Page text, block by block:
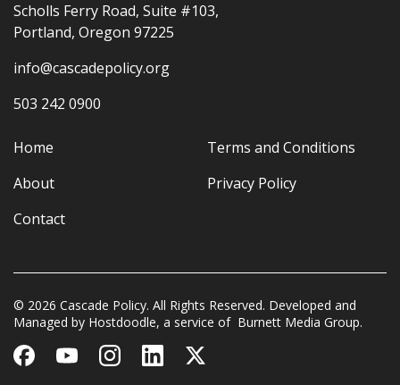
Scholls Ferry Road, Suite #103,
Portland, Oregon 97225
info@cascadepolicy.org
503 242 0900
Home
About
Contact
Terms and Conditions
Privacy Policy
© 2026 Cascade Policy. All Rights Reserved. Developed and
Managed by Hostdoodle, a service of Burnett Media Group.